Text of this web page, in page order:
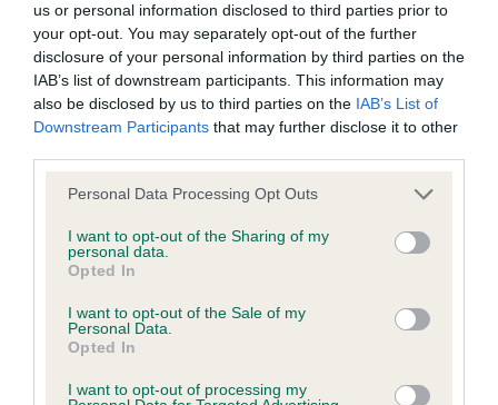
us or personal information disclosed to third parties prior to
your opt-out. You may separately opt-out of the further
disclosure of your personal information by third parties on the
IAB’s list of downstream participants. This information may
also be disclosed by us to third parties on the IAB’s List of
Downstream Participants that may further disclose it to other
Please note that this website/app uses one or more Google
not limited to your visit or usage behaviour. You may click to
grant or deny consent to Google and its third-party tags to
use your data for below specified purposes in below Google
consent section.
Personal Data Processing Opt Outs
I want to opt-out of the Sharing of my
personal data.
Opted In
I want to opt-out of the Sale of my
Personal Data.
Opted In
I want to opt-out of processing my
BVA/KC/ISDS Eye Scheme - No Record Held
Our records indicate this health result is not recorded on
our system to meet The Kennel Club Health Standard.
Please contact the owner to confirm if it has been
obtained.
KC/VCS Cavalier King Charles Spaniel Heart Scheme -
Our records indicate this health result is not recorded on
our system to meet The Kennel Club Health Standard.
Please contact the owner to confirm if it has been
obtained.